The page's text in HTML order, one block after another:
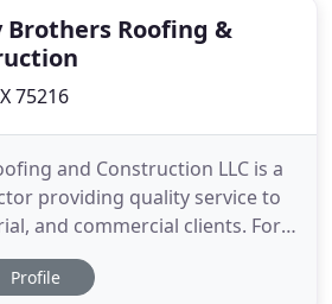
that
Brothers Roofing &
75216
and Construction LLC is a
providing quality service to
and commercial clients. For
the DFW Metroplex and
home caught a fire and it
Profile